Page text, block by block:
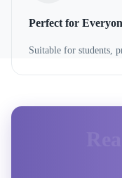
Perfect for
Suitable for students,